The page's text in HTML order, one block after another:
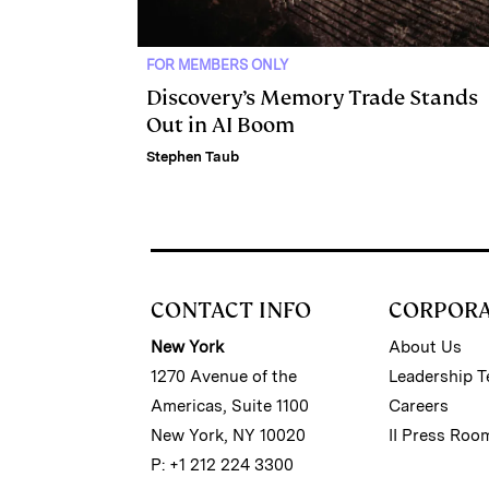
FOR MEMBERS ONLY
Discovery’s Memory Trade Stands
Out in AI Boom
Stephen Taub
CONTACT INFO
New York
1270 Avenue of the
Americas, Suite 1100
New York, NY 10020
P: +1 212 224 3300
About Us
Leadership
Careers
II Press